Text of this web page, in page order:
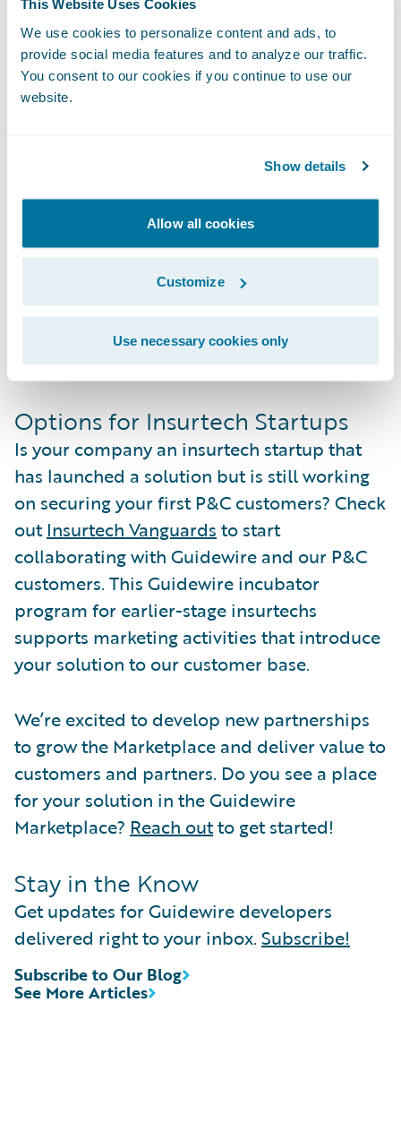
This Website Uses Cookies
We use cookies to personalize content and ads, to
provide social media features and to analyze our traffic.
You consent to our cookies if you continue to use our
website.
Show details
Allow all cookies
Customize
Use necessary cookies only
solution.
Step 3: Approval
If we approve your submission, we then
most experienced partner community in the
P&C industry. When the partnership is
contracted, you’ll have access to Guidewire
products, training, and documentation.
To ensure project success, you and
Guidewire will collaboratively manage the
integration development project.
Options for Insurtech Startups
Is your company an insurtech startup that
has launched a solution but is still working
on securing your first P&C customers? Check
outInsurtech Vanguards to start
collaborating with Guidewire and our P&C
customers. This Guidewire incubator
program for earlier-stage insurtechs
supports marketing activities that introduce
your solution to our customer base.
We’re excited to develop new partnerships
to grow the Marketplace and deliver value to
customers and partners. Do you see a place
for your solution in the Guidewire
Marketplace? Reach outto get started!
Stay in the Know
Get updates for Guidewire developers
delivered right to your inbox. Subscribe!
See More Articles
Subscribe to Our Blog